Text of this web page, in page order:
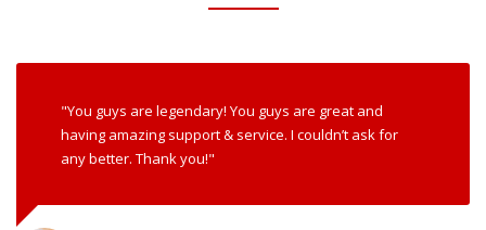
"You guys are legendary! You guys are great and
having amazing support & service. I couldn’t ask for
any better. Thank you!"